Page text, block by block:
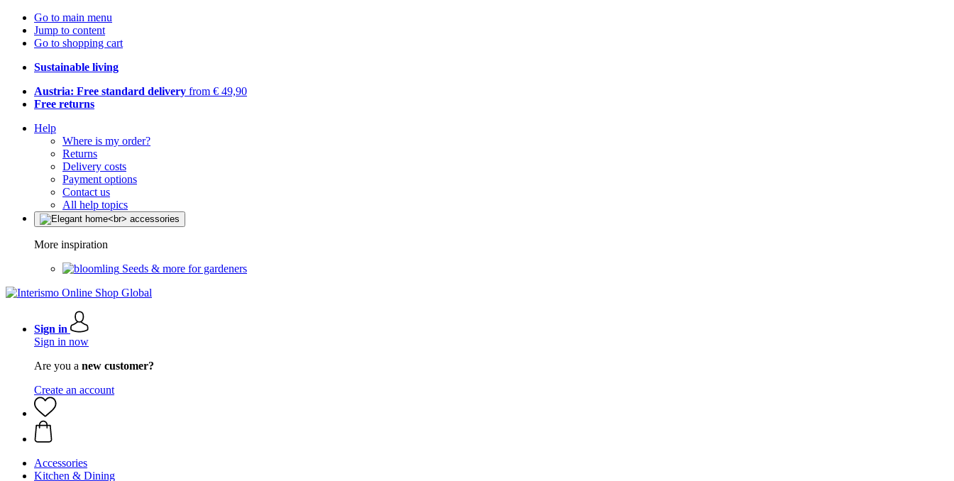
Go to main menu
Jump to content
Go to shopping cart
Sustainable living
Austria: Free standard delivery from € 49,90
Free returns
Help
Where is my order?
Returns
Delivery costs
Payment options
Contact us
All help topics
More inspiration
Seeds & more for gardeners
Sign in
Sign in now
Are you a new customer?
Create an account
Accessories
Kitchen & Dining